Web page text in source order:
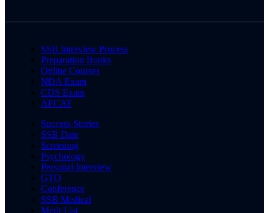
SSB Interview Process
Preparation Books
Online Courses
NDA Exam
CDS Exam
AFCAT
Success Stories
SSB Date
Screening
Psychology
Personal Interview
GTO
Conference
SSB Medical
Merit List